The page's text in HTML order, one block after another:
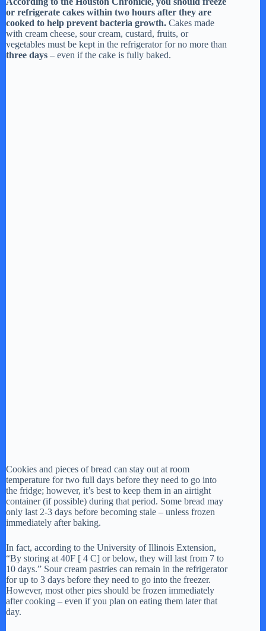
or refrigerate cakes within two hours after they are
cooked to help prevent bacteria growth. Cakes made
with cream cheese, sour cream, custard, fruits, or
vegetables must be kept in the refrigerator for no more than
three days – even if the cake is fully baked.
Cookies and pieces of bread can stay out at room
temperature for two full days before they need to go into
the fridge; however, it’s best to keep them in an airtight
container (if possible) during that period. Some bread may
only last 2-3 days before becoming stale – unless frozen
immediately after baking.
In fact, according to the University of Illinois Extension,
“By storing at 40F [ 4 C] or below, they will last from 7 to
10 days.” Sour cream pastries can remain in the refrigerator
for up to 3 days before they need to go into the freezer.
However, most other pies should be frozen immediately
after cooking – even if you plan on eating them later that
day.